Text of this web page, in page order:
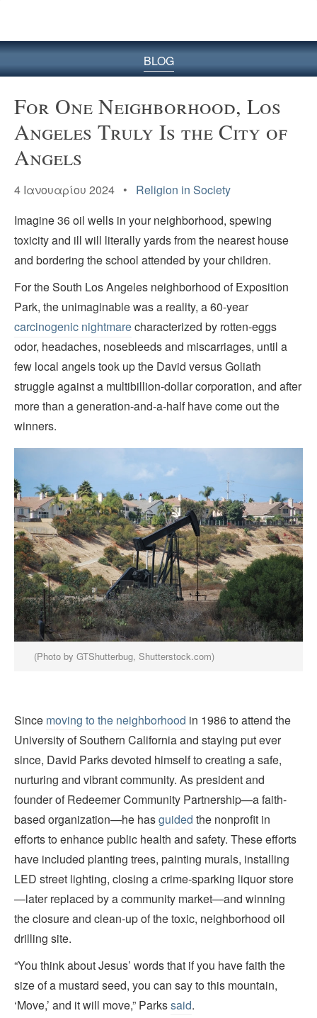
BLOG
For One Neighborhood, Los
Angeles Truly Is the City of
Angels
4 Ιανουαρίου 2024 • Religion in Society
Imagine 36 oil wells in your neighborhood, spewing
toxicity and ill will literally yards from the nearest house
and bordering the school attended by your children.
For the South Los Angeles neighborhood of Exposition
Park, the unimaginable was a reality, a 60-year
carcinogenic nightmarecharacterized by rotten-eggs
odor, headaches, nosebleeds and miscarriages, until a
few local angels took up the David versus Goliath
struggle against a multibillion-dollar corporation, and after
more than a generation-and-a-half have come out the
winners.
(Photo by GTShutterbug, Shutterstock.com)
Since moving to the neighborhood in 1986 to attend the
University of Southern California and staying put ever
since, David Parks devoted himself to creating a safe,
nurturing and vibrant community. As president and
founder of Redeemer Community Partnership—a faith-
based organization—he hasguided the nonprofit in
efforts to enhance public health and safety. These efforts
have included planting trees, painting murals, installing
LED street lighting, closing a crime-sparking liquor store
—later replaced by a community market—and winning
the closure and clean-up of the toxic, neighborhood oil
drilling site.
“You think about Jesus’ words that if you have faith the
size of a mustard seed, you can say to this mountain,
‘Move,’ and it will move,” Parkssaid.